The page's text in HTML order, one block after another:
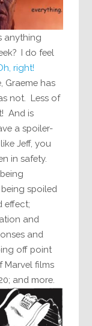
anything
I do feel
right!
Graeme has
not. Less of
And is
a spoiler-
Jeff, you
in safety.
spoiled
effect;
and
and
off point
Marvel films
and more.